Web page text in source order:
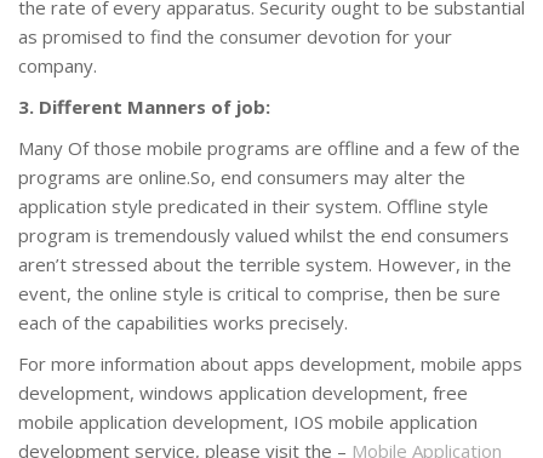
the rate of every apparatus. Security ought to be substantial
as promised to find the consumer devotion for your
company.
3. Different Manners of job:
Many Of those mobile programs are offline and a few of the
programs are online.So, end consumers may alter the
application style predicated in their system. Offline style
program is tremendously valued whilst the end consumers
aren’t stressed about the terrible system. However, in the
event, the online style is critical to comprise, then be sure
each of the capabilities works precisely.
For more information about apps development, mobile apps
development, windows application development, free
mobile application development, IOS mobile application
development service, please visit the – Mobile Application